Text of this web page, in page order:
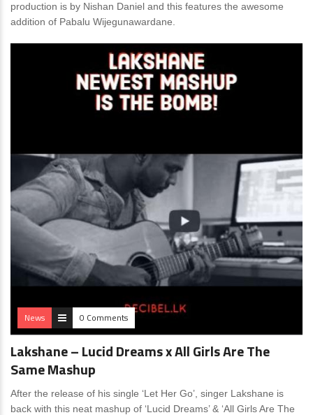
production is by Nishan Daniel and this features the awesome
addition of Pabalu Wijegunawardane.
News 0 Comments
Lakshane – Lucid Dreams x All Girls Are The
Same Mashup
After the release of his single ‘Let Her Go’, singer Lakshane is
back with this neat mashup of ‘Lucid Dreams’ & ‘All Girls Are The